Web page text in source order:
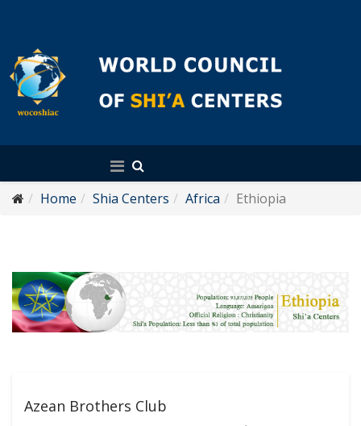
Home Shia Centers Africa Ethiopia
Azean Brothers Club